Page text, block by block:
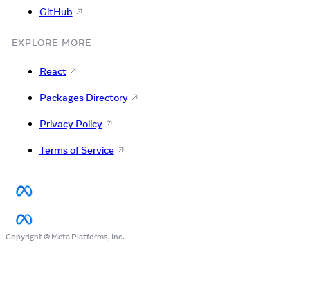
GitHub
EXPLORE MORE
React
Packages Directory
Privacy Policy
Terms of Service
Copyright © Meta Platforms, Inc.